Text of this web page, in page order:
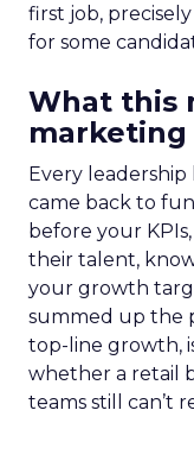
first job,
for some
What this
marketing
Every
came back to
before your
their talent,
your growth
summed up the
top-line growth,
whether a retail
teams still can’t